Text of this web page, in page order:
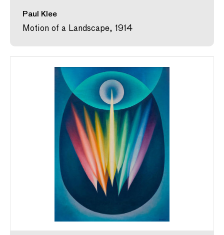
Paul Klee
Motion of a Landscape, 1914